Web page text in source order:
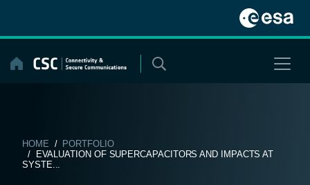
content
HOME / PORTFOLIO
/ EVALUATION OF SUPERCAPACITORS AND IMPACTS AT
SYSTE...